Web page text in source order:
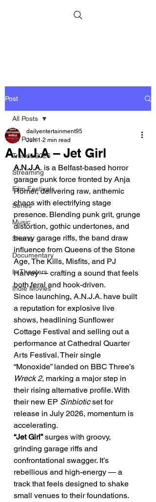
Post
All Posts
Trends 2026
Streaming
Film Festivals
Series
Music
Shorts
Documentary
In Theaters
Indie Movies
All Posts
A.N.J.A – Jet Girl
dailyentertainment95
Jun 1 2 min read
A.N.J.A. is a Belfast-based horror
garage punk force fronted by Anja
Romer, delivering raw, anthemic
chaos with electrifying stage
presence. Blending punk grit, grunge
distortion, gothic undertones, and
heavy garage riffs, the band draw
influence from Queens of the Stone
Age, The Kills, Misfits, and PJ
Harvey — crafting a sound that feels
both feral and hook-driven.
Since launching, A.N.J.A. have built
a reputation for explosive live
shows, headlining Sunflower
Cottage Festival and selling out a
performance at Cathedral Quarter
Arts Festival. Their single
“Monoxide” landed on BBC Three’s
Wreck 2, marking a major step in
their rising alternative profile. With
their new EP Sinbiotic set for
release in July 2026, momentum is
accelerating.
“Jet Girl” surges with groovy,
grinding garage riffs and
confrontational swagger. It’s
rebellious and high-energy — a
track that feels designed to shake
small venues to their foundations.